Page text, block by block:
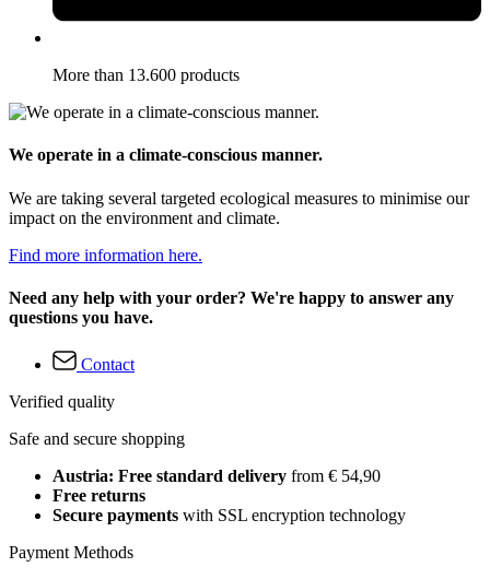
More than 13.600 products
We operate in a climate-conscious manner.
We are taking several targeted ecological measures to minimise our
impact on the environment and climate.
Find more information here.
Need any help with your order? We're happy to answer any
questions you have.
Contact
Verified quality
Safe and secure shopping
Austria: Free standard delivery from € 54,90
Free returns
Secure payments with SSL encryption technology
Payment Methods